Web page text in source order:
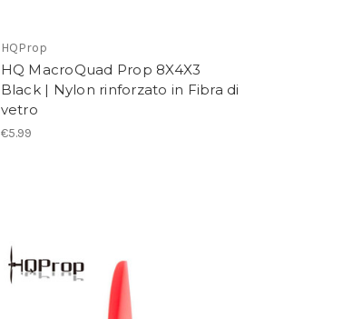
HQProp
HQ MacroQuad Prop 8X4X3
Black | Nylon rinforzato in Fibra di
vetro
€5.99